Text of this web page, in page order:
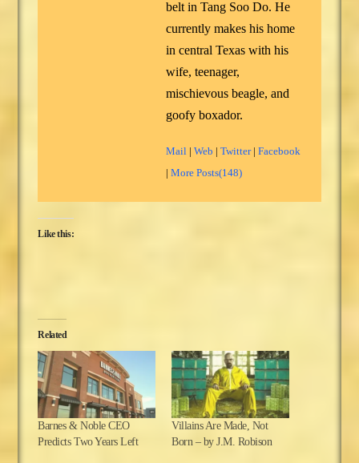
belt in Tang Soo Do. He
currently makes his home
in central Texas with his
wife, teenager,
mischievous beagle, and
goofy boxador.
Mail |Web |Twitter|Facebook
|More Posts(148)
Like this:
Related
Barnes & Noble CEO
Predicts Two Years Left
Villains Are Made, Not
Born – by J.M. Robison